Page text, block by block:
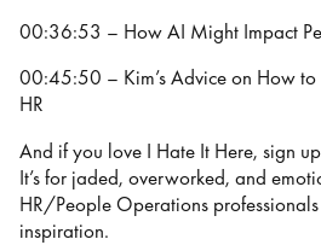
00:36:53 – How AI Might Impact
00:45:50 – Kim’s Advice on How to
HR
And if you love I Hate It Here, sign
It’s for jaded, overworked, and
HR/People Operations
inspiration.